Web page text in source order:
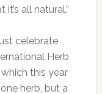
all natural.”
celebrate
Herb
which this year
herb, but a